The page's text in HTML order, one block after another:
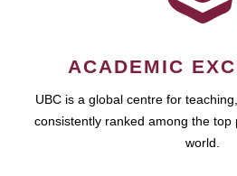
ACADEMIC
UBC is a global centre for
consistently ranked among the top
world.